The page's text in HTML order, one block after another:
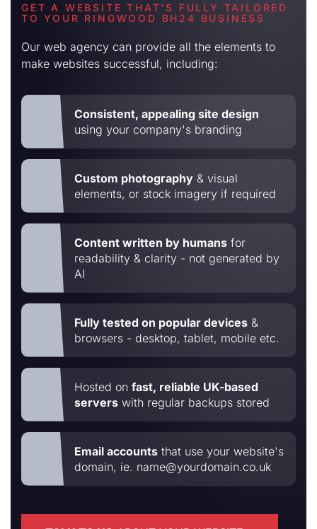
GET A WEBSITE THAT'S FULLY TAILORED
TO YOUR RINGWOOD BH24 BUSINESS
Our web agency can provide all the elements to
make websites successful, including:
Consistent, appealing site design
using your company's branding
Custom photography & visual
elements, or stock imagery if required
Content written by humans for
readability & clarity - not generated by
AI
Fully tested on popular devices &
browsers - desktop, tablet, mobile etc.
Hosted on fast, reliable UK-based
servers with regular backups stored
Email accounts that use your website's
domain, ie. name@yourdomain.co.uk